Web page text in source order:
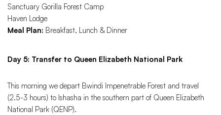
Sanctuary Gorilla Forest Camp
Haven Lodge
Meal Plan: Breakfast, Lunch & Dinner
Day 5: Transfer to Queen Elizabeth National Park
This morning we depart Bwindi Impenetrable Forest and travel
(2.5-3 hours) to Ishasha in the southern part of Queen Elizabeth
National Park (QENP).